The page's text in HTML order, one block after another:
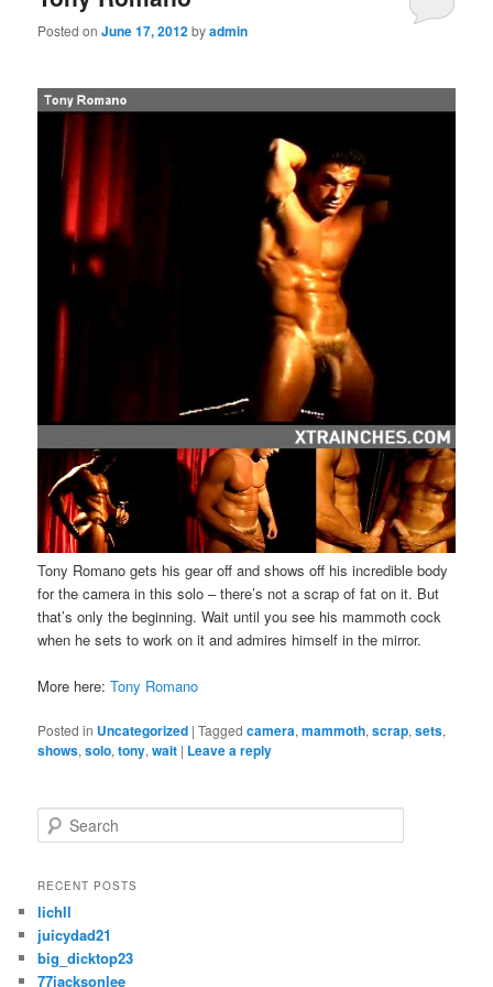
Posted onJune 17, 2012byadmin
Tony Romano gets his gear off and shows off his incredible body
for the camera in this solo – there’s not a scrap of fat on it. But
that’s only the beginning. Wait until you see his mammoth cock
when he sets to work on it and admires himself in the mirror.
More here:Tony Romano
Posted in Uncategorized |Tagged camera,mammoth,scrap,sets,
shows,solo,tony,wait | Leave a reply
e
r
h
RECENT POSTS
lichll
juicydad21
big_dicktop23
77jacksonlee